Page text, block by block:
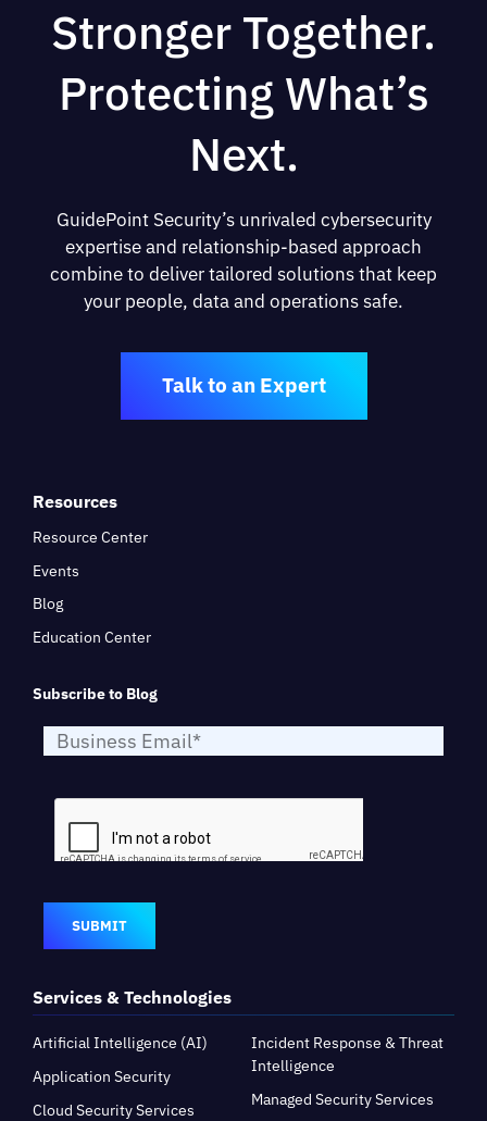
Stronger Together.
Protecting What’s
Next.
GuidePoint Security’s unrivaled cybersecurity
expertise and relationship-based approach
combine to deliver tailored solutions that keep
your people, data and operations safe.
Talk to an Expert
Services & Technologies
Artificial Intelligence (AI)
Application Security
Cloud Security Services
Incident Response & Threat
Intelligence
Managed Security Services
Resources
Resource Center
Events
Blog
Education Center
Subscribe to Blog
SUBMIT